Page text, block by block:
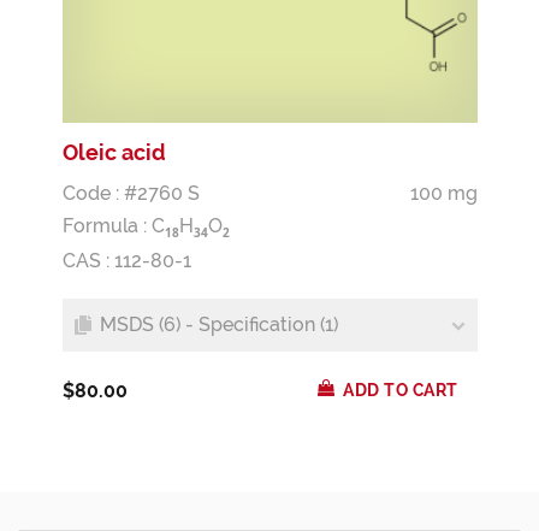
Oleic acid
Code : #2760 S
100 mg
Formula : C18H34O2
CAS : 112-80-1
MSDS (6) - Specification (1)
$80.00 ADD TO CART